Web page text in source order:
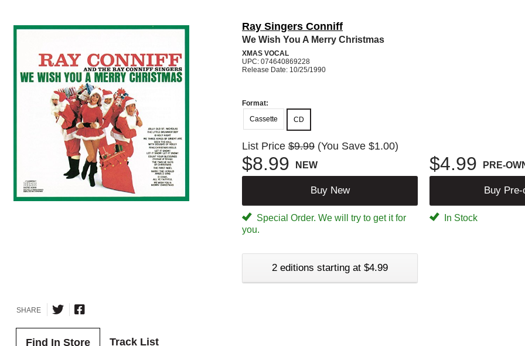
Ray Singers Conniff
We Wish You A Merry Christmas
XMAS VOCAL
UPC: 074640869228
Release Date: 10/25/1990
Format:
Cassette
CD
List Price $9.99 (You Save $1.00)
$8.99 NEW $4.99 PRE-
Buy New Buy Pre-
Special Order. We will try to get it for
you.
In Stock
2 editions starting at $4.99
SHARE
Find In Store Track List